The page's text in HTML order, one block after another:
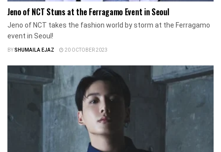
Jeno of NCT Stuns at the Ferragamo Event in Seoul
Jeno of NCT takes the fashion world by storm at the Ferragamo
event in Seoul!
BYSHUMAILA EJAZ 20 OCTOBER 2023